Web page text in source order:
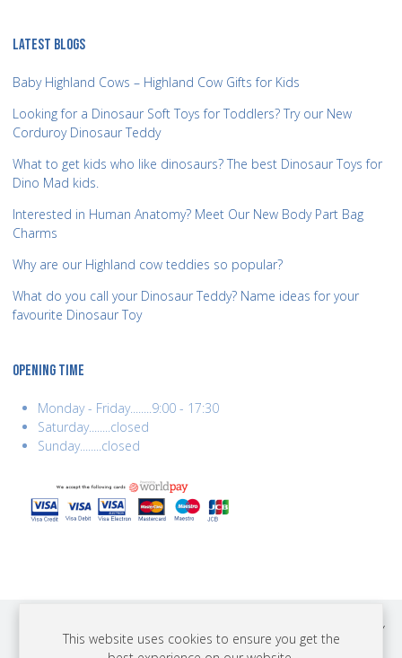
LATEST BLOGS
Baby Highland Cows – Highland Cow Gifts for Kids
Looking for a Dinosaur Soft Toys for Toddlers? Try our New
Corduroy Dinosaur Teddy
What to get kids who like dinosaurs? The best Dinosaur Toys for
Dino Mad kids.
Interested in Human Anatomy? Meet Our New Body Part Bag
Charms
Why are our Highland cow teddies so popular?
What do you call your Dinosaur Teddy? Name ideas for your
favourite Dinosaur Toy
OPENING TIME
Monday - Friday........9:00 - 17:30
Saturday........closed
Sunday........closed
COPYRIGHT © 2026 BEST YEARS LTD. ALL RIGHTS RESERVED. BUILT BY
ERSD.NET
This website uses cookies to ensure you get the